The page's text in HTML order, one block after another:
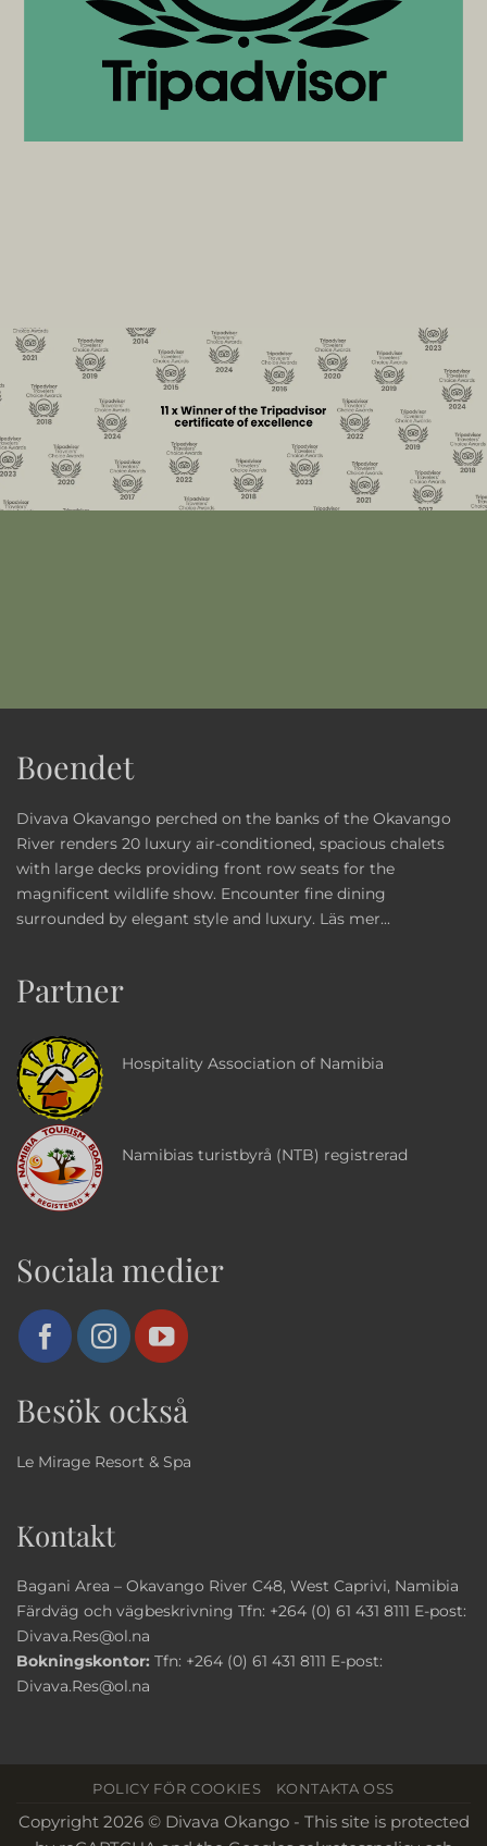
Boendet
Divava Okavango perched on the banks of the Okavango
River renders 20 luxury air-conditioned, spacious chalets
with large decks providing front row seats for the
magnificent wildlife show. Encounter fine dining
surrounded by elegant style and luxury. Läs mer...
Partner
Hospitality Association of Namibia
Namibias turistbyrå (NTB) registrerad
Sociala medier
Besök också
Le Mirage Resort & Spa
Kontakt
Bagani Area – Okavango River C48, West Caprivi, Namibia
Färdväg och vägbeskrivning Tfn: +264 (0) 61 431 8111 E-post:
Divava.Res@ol.na
Bokningskontor: Tfn: +264 (0) 61 431 8111 E-post:
Divava.Res@ol.na
POLICY FÖR COOKIES KONTAKTA OSS
Copyright 2026 © Divava Okango - This site is protected